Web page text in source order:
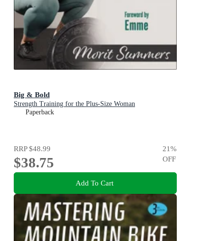
Big & Bold
Strength Training for the Plus-Size Woman
Paperback
RRP$48.99
$38.75
21%
OFF
Add To Cart